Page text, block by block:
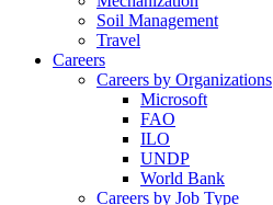
Soil Management
Travel
Careers
Careers by Organizations
Microsoft
FAO
ILO
UNDP
World Bank
Careers by Job Type